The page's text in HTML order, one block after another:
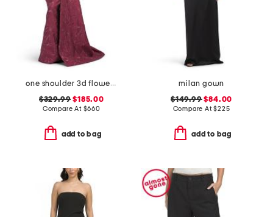
one shoulder 3d flower gown
$329.99 $185.00
Compare At $660
add to bag
milan gown
$149.99$84.00
Compare At$225
add to bag